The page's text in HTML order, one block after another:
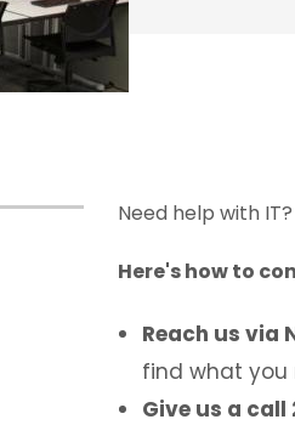
Need help with
Here's how to
Reach us via
find what you
Give us a call